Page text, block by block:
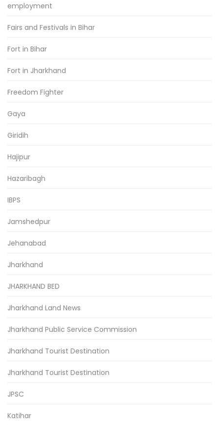
employment
Fairs and Festivals in Bihar
Fort in Bihar
Fort in Jharkhand
Freedom Fighter
Gaya
Giridih
Hajipur
Hazaribagh
IBPS
Jamshedpur
Jehanabad
Jharkhand
JHARKHAND BED
Jharkhand Land News
Jharkhand Public Service Commission
Jharkhand Tourist Destination
Jharkhand Tourist Destination
JPSC
Katihar